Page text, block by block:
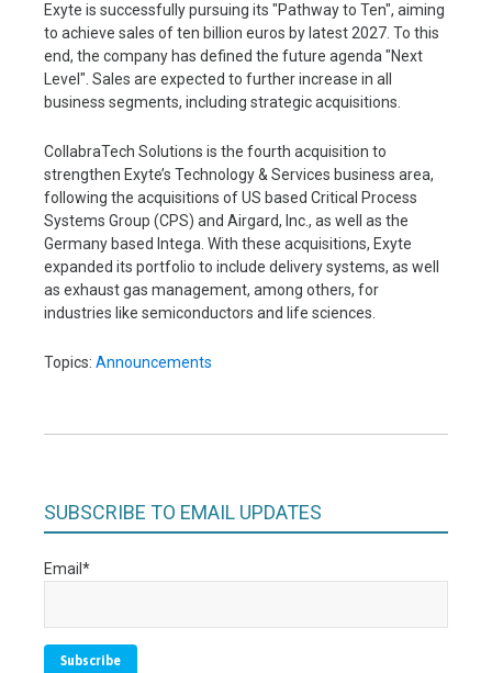
Exyte is successfully pursuing its "Pathway to Ten", aiming
to achieve sales of ten billion euros by latest 2027. To this
end, the company has defined the future agenda "Next
Level". Sales are expected to further increase in all
business segments, including strategic acquisitions.
CollabraTech Solutions is the fourth acquisition to
strengthen Exyte’s Technology & Services business area,
following the acquisitions of US based Critical Process
Systems Group (CPS) and Airgard, Inc., as well as the
Germany based Intega. With these acquisitions, Exyte
expanded its portfolio to include delivery systems, as well
as exhaust gas management, among others, for
industries like semiconductors and life sciences.
Topics: Announcements
SUBSCRIBE TO EMAIL UPDATES
Email *